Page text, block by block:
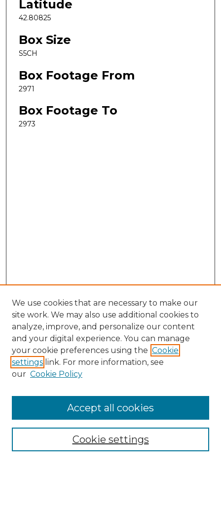
Latitude
42.80825
Box Size
S5CH
Box Footage From
2971
Box Footage To
2973
Search
Enter search terms:
Select context to search:
Advanced Search
We use cookies that are necessary to make our
site work. We may also use additional cookies to
analyze, improve, and personalize our content
and your digital experience. You can manage
your cookie preferences using the Cookie
settings link. For more information, see
our Cookie Policy
Cookie settings
Accept all cookies